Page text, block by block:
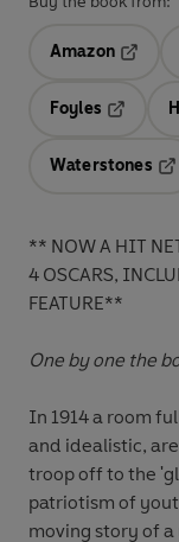
Amazon
Foyles
Waterstones
** NOW A HIT
4 OSCARS,
FEATURE**
One by one the
In 1914 a room
and idealistic,
troop off to the
patriotism of
moving story of